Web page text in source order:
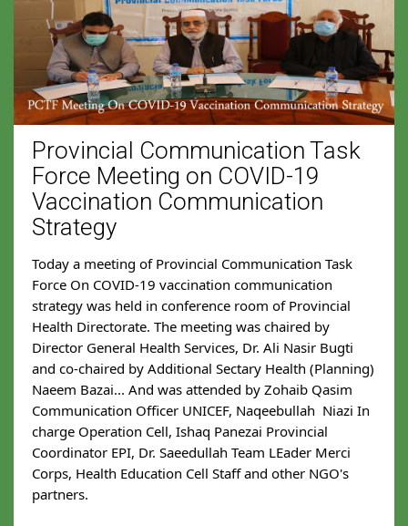
Provincial Communication Task
Force Meeting on COVID-19
Vaccination Communication
Strategy
Today a meeting of Provincial Communication Task
Force On COVID-19 vaccination communication
strategy was held in conference room of Provincial
Health Directorate. The meeting was chaired by
Director General Health Services, Dr. Ali Nasir Bugti
and co-chaired by Additional Sectary Health (Planning)
Naeem Bazai... And was attended by Zohaib Qasim
Communication Officer UNICEF, Naqeebullah  Niazi In
charge Operation Cell, Ishaq Panezai Provincial
Coordinator EPI, Dr. Saeedullah Team LEader Merci
Corps, Health Education Cell Staff and other NGO's
partners.